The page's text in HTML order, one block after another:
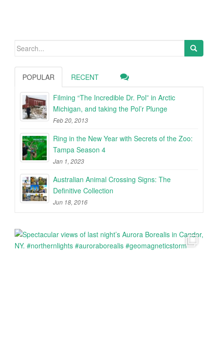
Search
POPULAR RECENT
Filming “The Incredible Dr. Pol” in Arctic
Michigan, and taking the Pol’r Plunge
Feb 20, 2013
Ring in the New Year with Secrets of the Zoo:
Tampa Season 4
Jan 1, 2023
Australian Animal Crossing Signs: The
Definitive Collection
Jun 18, 2016